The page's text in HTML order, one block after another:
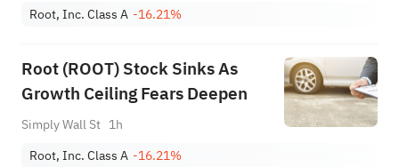
Root, Inc. Class A -16.21%
Root (ROOT) Stock Sinks As
Growth Ceiling Fears Deepen
Simply Wall St 1h
Root, Inc. Class A -16.21%